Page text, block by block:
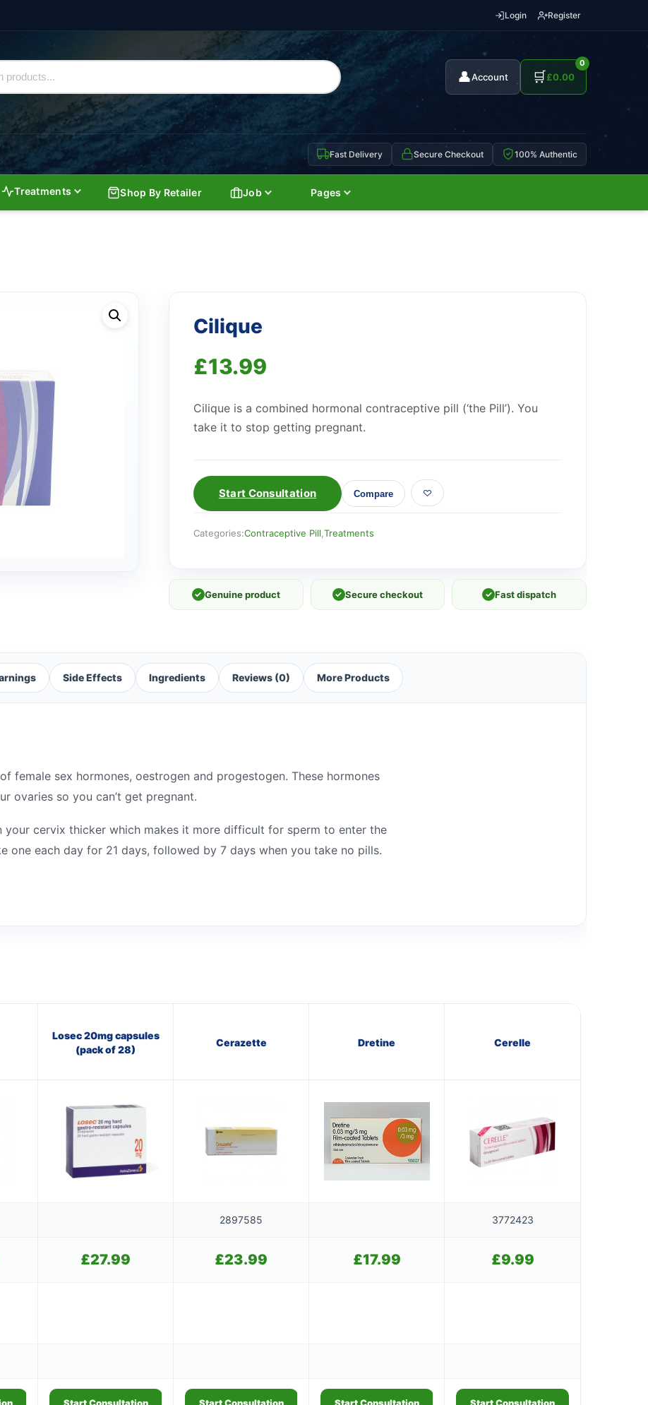
Login Register
👤Account 🛒
0
£0.00
Fast Delivery Secure Checkout 100% Authentic
Treatments Shop By Retailer Job Pages
Cilique
£13.99
Cilique is a combined hormonal contraceptive pill (‘the Pill’). You
take it to stop getting pregnant.
Start Consultation Compare
Categories:Contraceptive Pill,Treatments
✓ Genuine product ✓ Secure checkout ✓ Fast dispatch
Side Effects Ingredients Reviews (0) More Products
female sex hormones, oestrogen and progestogen. These hormones
ovaries so you can’t get pregnant.
your cervix thicker which makes it more difficult for sperm to enter the
one each day for 21 days, followed by 7 days when you take no pills.
Losec 20mg capsules
(pack of 28)
Cerazette Dretine Cerelle
2897585 3772423
£27.99 £23.99 £17.99 £9.99